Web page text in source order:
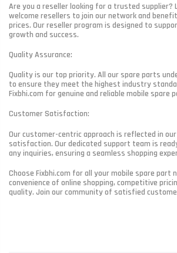
Are you a reseller looking for a trusted supplier?
welcome resellers to join our network and
prices. Our reseller program is designed to
growth and success.
Quality Assurance:
Quality is our top priority. All our spare parts
to ensure they meet the highest industry
Fixbhi.com for genuine and reliable mobile spare
Customer Satisfaction:
Our customer-centric approach is reflected in
satisfaction. Our dedicated support team is
any inquiries, ensuring a seamless shopping
Choose Fixbhi.com for all your mobile spare part
convenience of online shopping, competitive
quality. Join our community of satisfied